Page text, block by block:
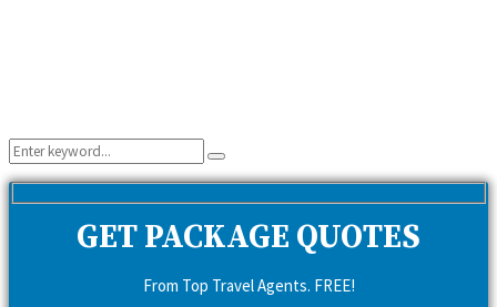
Search
for:
Search
GET PACKAGE QUOTES
From Top Travel Agents. FREE!